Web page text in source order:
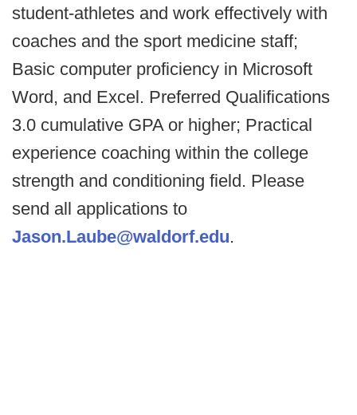
student-athletes and work effectively with
coaches and the sport medicine staff;
Basic computer proficiency in Microsoft
Word, and Excel. Preferred Qualifications
3.0 cumulative GPA or higher; Practical
experience coaching within the college
strength and conditioning field. Please
send all applications to
Jason.Laube@waldorf.edu.